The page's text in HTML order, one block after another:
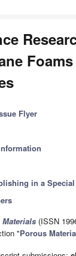
Flyer
in a
Materials (ISSN
"Porous